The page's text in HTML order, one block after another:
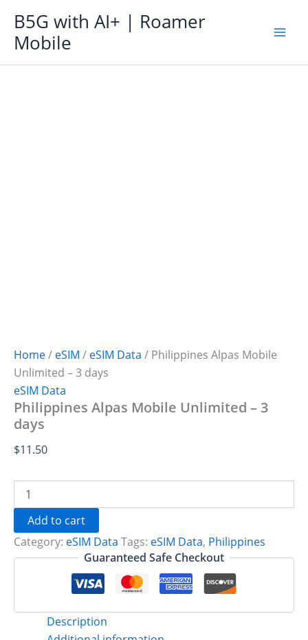
content
B5G with AI+ | Roamer
Mobile
Home/ eSIM / eSIM Data / Philippines Alpas Mobile
Unlimited – 3 days
eSIM Data
Philippines Alpas Mobile Unlimited – 3
days
$11.50
Alpas
Mobile
Unlimited
-
3
Add to cart
Category: eSIM Data Tags: eSIM Data, Philippines
Guaranteed Safe Checkout
Description